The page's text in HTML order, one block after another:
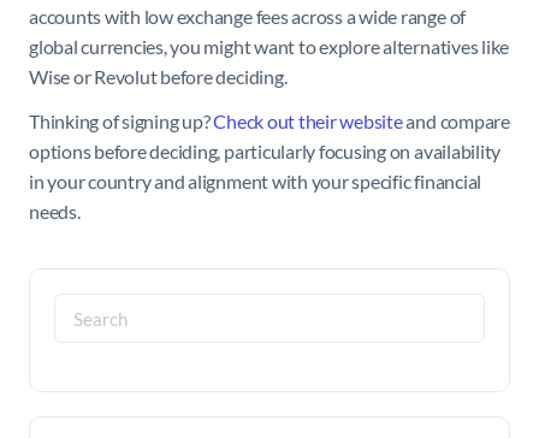
accounts with low exchange fees across a wide range of
global currencies, you might want to explore alternatives like
Wise or Revolut before deciding.
Thinking of signing up?Check out their websiteand compare
options before deciding, particularly focusing on availability
in your country and alignment with your specific financial
needs.
Search
for: